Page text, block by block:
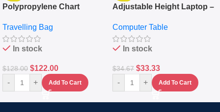
Polypropylene Chart
Set Of 4 – White
Travelling Bag
In stock
$128.00 $122.00
- + Add To Cart
Adjustable Height Laptop –
Keyboard Drawer
Computer Table
In stock
$34.67 $33.33
- + Add To Cart